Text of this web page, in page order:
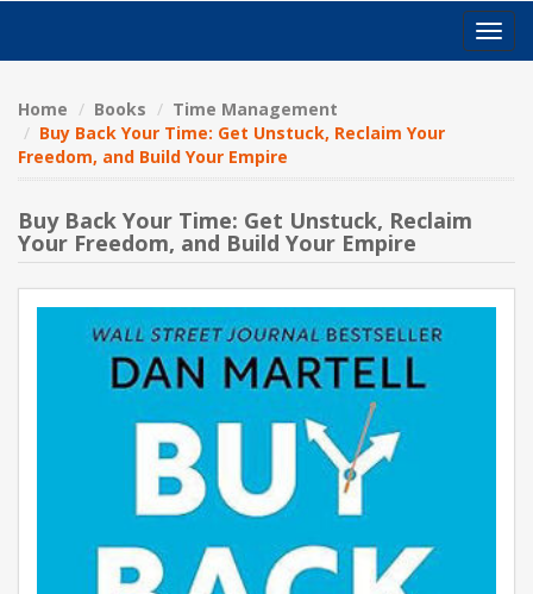
MLR
NEW PRODUCTS
BLOG
CONTACT US
Home Books
Time Management
Buy Back Your Time: Get Unstuck, Reclaim Your
Freedom, and Build Your Empire
Buy Back Your Time: Get Unstuck, Reclaim
Your Freedom, and Build Your Empire